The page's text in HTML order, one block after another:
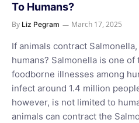
To Humans?
By Liz Pegram March 17, 2025
If animals contract
humans? Salmonella is one of
foodborne illnesses among
infect around 1.4 million
however, is not limited to
animals can contract the